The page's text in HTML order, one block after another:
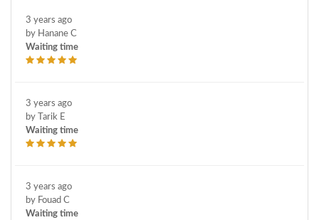
3 years ago
by Hanane C
Waiting time
3 years ago
by Tarik E
Waiting time
3 years ago
by Fouad C
Waiting time